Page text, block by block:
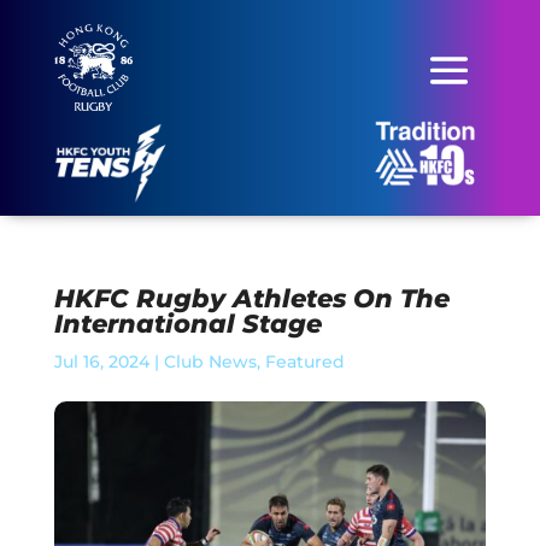
HKFC Rugby Athletes On The
International Stage
Jul 16, 2024| Club News, Featured